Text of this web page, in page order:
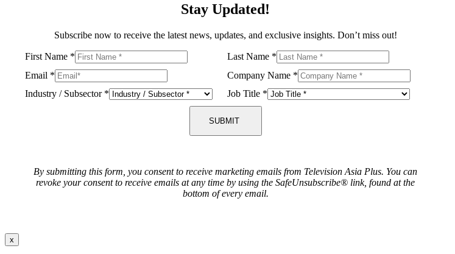
Stay Updated!
Subscribe now to receive the latest news, updates, and exclusive insights. Don’t miss out!
First Name * Last Name *
Email * Company Name *
Industry / Subsector * Job Title *
SUBMIT
By submitting this form, you consent to receive marketing emails from Television Asia Plus. You can
revoke your consent to receive emails at any time by using the SafeUnsubscribe® link, found at the
bottom of every email.
x